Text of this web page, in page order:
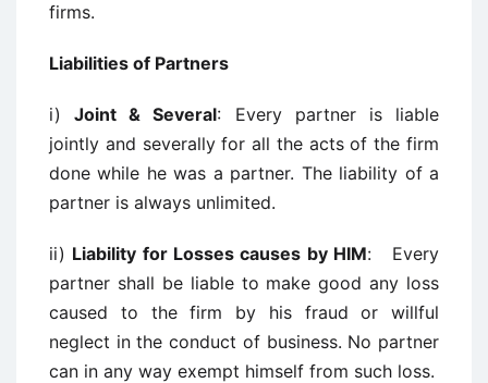
firms.
Liabilities of Partners
i)Joint & Several: Every partner is liable
jointly and severally for all the acts of the firm
done while he was a partner. The liability of a
partner is always unlimited.
ii) Liability for Losses causes by HIM: Every
partner shall be liable to make good any loss
caused to the firm by his fraud or willful
neglect in the conduct of business. No partner
can in any way exempt himself from such loss.